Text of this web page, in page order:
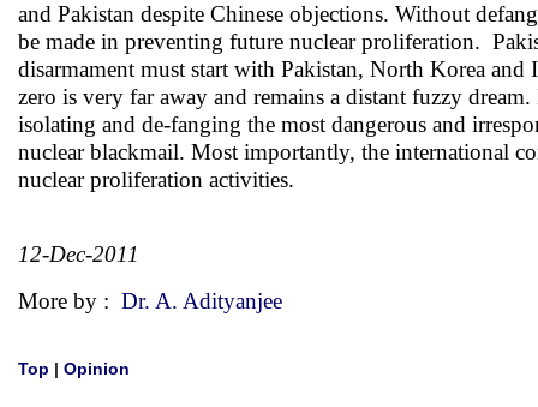
and Pakistan despite Chinese objections. Without
be made in preventing future nuclear proliferation.
disarmament must start with Pakistan, North Korea
zero is very far away and remains a distant fuzzy
isolating and de-fanging the most dangerous and
nuclear blackmail. Most importantly, the international
nuclear proliferation activities.
12-Dec-2011
More by : Dr. A. Adityanjee
Top | Opinion